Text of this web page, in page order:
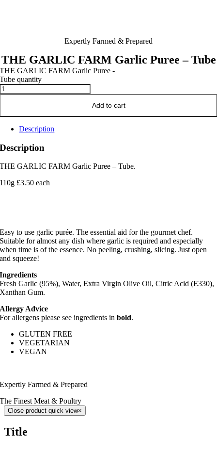
Expertly Farmed & Prepared
THE GARLIC FARM Garlic Puree – Tube
THE GARLIC FARM Garlic Puree -
Tube quantity
Add to cart
Description
Description
THE GARLIC FARM Garlic Puree – Tube.
110g £3.50 each
Easy to use garlic purée. The essential aid for the gourmet chef.
Suitable for almost any dish where garlic is required and especially
when time is of the essence. No peeling, crushing, slicing. Just open
and squeeze!
Ingredients
Fresh Garlic (95%), Water, Extra Virgin Olive Oil, Citric Acid (E330),
Xanthan Gum.
Allergy Advice
For allergens please see ingredients inbold.
GLUTEN FREE
VEGETARIAN
VEGAN
Expertly Farmed & Prepared
The Finest Meat & Poultry
Close product quick view×
Title